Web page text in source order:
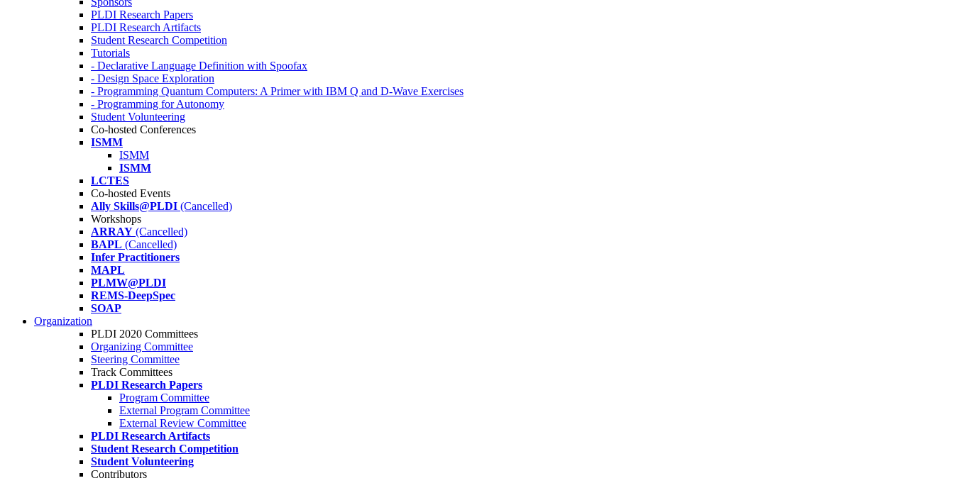
PLDI Research Papers
PLDI Research Artifacts
Student Research Competition
Tutorials
- Declarative Language Definition with Spoofax
- Design Space Exploration
- Programming Quantum Computers: A Primer with IBM Q and D-Wave Exercises
- Programming for Autonomy
Student Volunteering
Co-hosted Conferences
ISMM
ISMM
ISMM
LCTES
Co-hosted Events
Ally Skills@PLDI (Cancelled)
Workshops
ARRAY (Cancelled)
BAPL (Cancelled)
Infer Practitioners
MAPL
PLMW@PLDI
REMS-DeepSpec
SOAP
Organization
PLDI 2020 Committees
Organizing Committee
Steering Committee
Track Committees
PLDI Research Papers
Program Committee
External Program Committee
External Review Committee
PLDI Research Artifacts
Student Research Competition
Student Volunteering
Contributors